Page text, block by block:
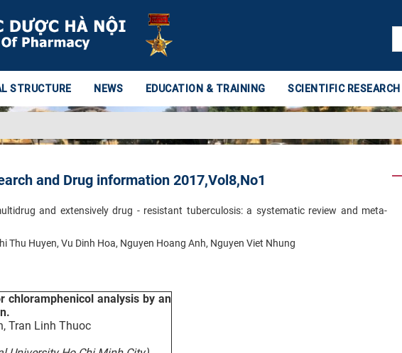
STRUCTURE NEWS EDUCATION & TRAINING SCIENTIFIC RESEARCH
and Drug information 2017,Vol8,No1
and extensively drug - resistant tuberculosis: a systematic review and meta-
Thu Huyen, Vu Dinh Hoa, Nguyen Hoang Anh, Nguyen Viet Nhung
analysis by an
Tran Linh Thuoc